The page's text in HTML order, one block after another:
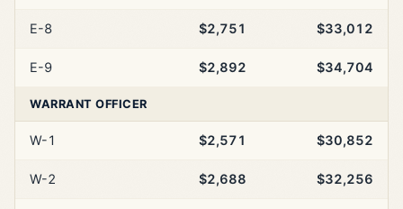
E-8 $2,751 $33,012
E-9 $2,892 $34,704
WARRANT OFFICER
W-1 $2,571 $30,852
W-2 $2,688 $32,256